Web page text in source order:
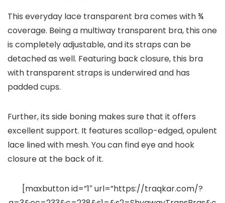
This everyday lace transparent bra comes with ¾
coverage. Being a multiway transparent bra, this one
is completely adjustable, and its straps can be
detached as well. Featuring back closure, this bra
with transparent straps is underwired and has
padded cups.
Further, its side boning makes sure that it offers
excellent support. It features scallop-edged, opulent
lace lined with mesh. You can find eye and hook
closure at the back of it.
[maxbutton id=”1″ url=”https://traqkar.com/?